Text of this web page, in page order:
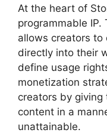
At the heart of
programmable IP.
allows creators
directly into their
define usage
monetization
creators by
content in a
unattainable.